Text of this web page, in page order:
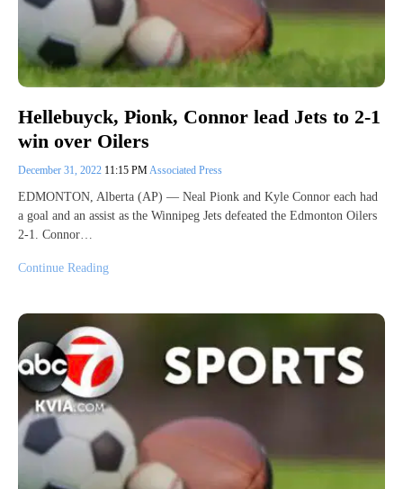
Hellebuyck, Pionk, Connor lead Jets to 2-1
win over Oilers
December 31, 2022 11:15 PM Associated Press
EDMONTON, Alberta (AP) — Neal Pionk and Kyle Connor each had
a goal and an assist as the Winnipeg Jets defeated the Edmonton Oilers
2-1. Connor…
Continue Reading